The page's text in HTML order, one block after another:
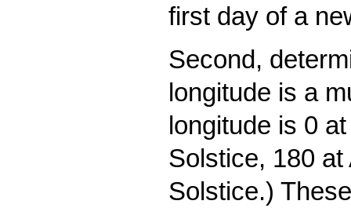
first day of a
Second,
longitude is a
longitude is 0
Solstice, 180
Solstice.)